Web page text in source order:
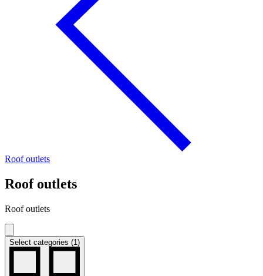
Roof outlets
Roof outlets
Roof outlets
Select categories (1)